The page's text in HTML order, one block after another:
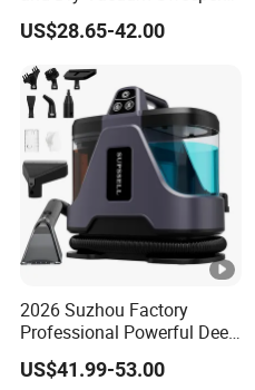
Car Seat Cleaning Machine
US$28.65-42.00
2026 Suzhou Factory
Professional Powerful Deep
Stain Canister Portable Wet
& Dry Steam Cleaner Steam
US$41.99-53.00